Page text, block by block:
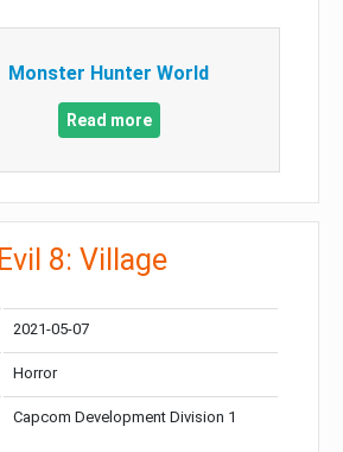
Monster Hunter World
Read more
8: Village
2021-05-07
Horror
Capcom Development Division 1